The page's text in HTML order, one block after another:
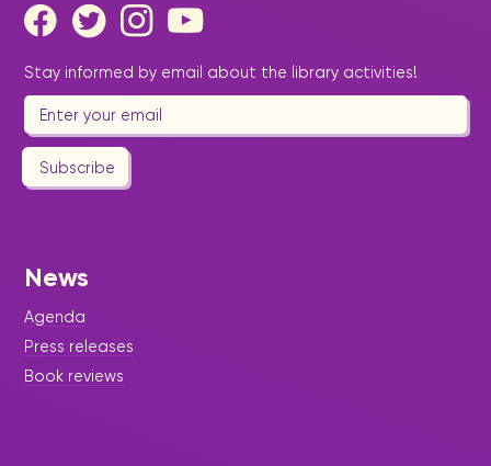
Stay informed by email about the library activities!
Subscribe
News
Agenda
Press releases
Book reviews